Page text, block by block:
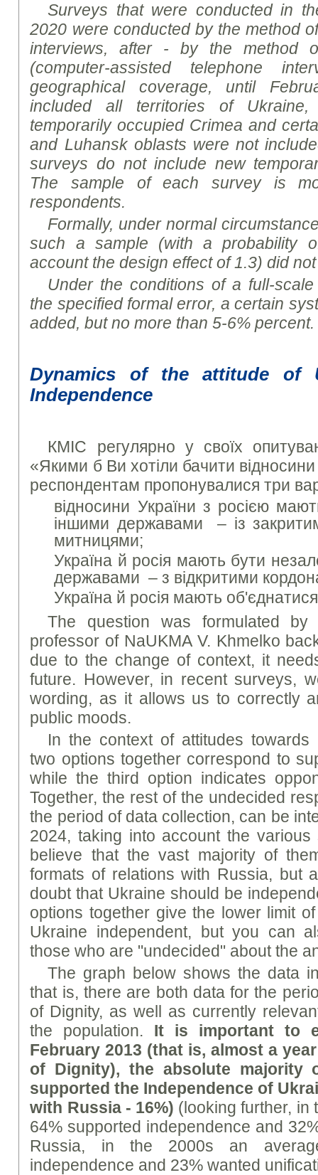
Surveys that were conducted in
2020 were conducted by the method
interviews, after - by the method
(computer-assisted telephone
geographical coverage, until
included all territories of
temporarily occupied Crimea and
and Luhansk oblasts were not
surveys do not include new
The sample of each survey is
respondents.
Formally, under normal
such a sample (with a probability
account the design effect of 1.3) did
Under the conditions of a full-
the specified formal error, a certain
added, but no more than 5-6% percent.
Dynamics of the attitude of
Independence
КМІС регулярно у своїх
«Якими б Ви хотіли бачити
респондентам пропонувалися три
відносини України з росією
іншими державами – із
митницями;
Україна й росія мають бути
державами – з відкритими
Україна й росія мають
The question was formulated
professor of NaUKMA V. Khmelko
due to the change of context, it
future. However, in recent surveys,
wording, as it allows us to correctly
public moods.
In the context of attitudes towards
two options together correspond to
while the third option indicates
Together, the rest of the undecided
the period of data collection, can be
2024, taking into account the
believe that the vast majority of
formats of relations with Russia, but
doubt that Ukraine should be
options together give the lower limit
Ukraine independent, but you can
those who are "undecided" about the
The graph below shows the data
that is, there are both data for the
of Dignity, as well as currently
the population. It is important to
February 2013 (that is, almost a
of Dignity), the absolute majority
supported the Independence of
with Russia - 16%) (looking further, in
64% supported independence and
Russia, in the 2000s an
independence and 23% wanted